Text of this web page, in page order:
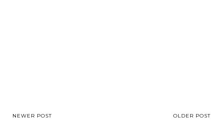
NEWER POST OLDER POST